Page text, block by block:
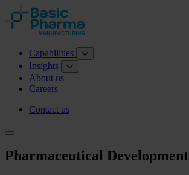
Capabilities
Insights
About us
Careers
Contact us
Pharmaceutical Development